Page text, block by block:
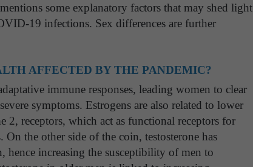
some explanatory factors that may shed light
19 infections. Sex differences are further
AFFECTED BY THE PANDEMIC?
immune responses, leading women to clear
symptoms. Estrogens are also related to lower
2, receptors, which act as functional receptors for
the other side of the coin, testosterone has
hence increasing the susceptibility of men to